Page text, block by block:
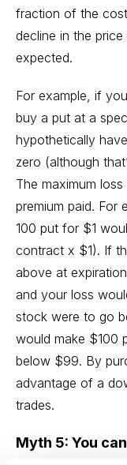
fraction of the
decline in the
expected.
For example, if
buy a put at a
hypothetically
zero (although
The maximum
premium paid. For
100 put for $1
contract x $1). If
above at
and your loss
stock were to go
would make $100
below $99. By
advantage of a
trades.
Myth 5: You